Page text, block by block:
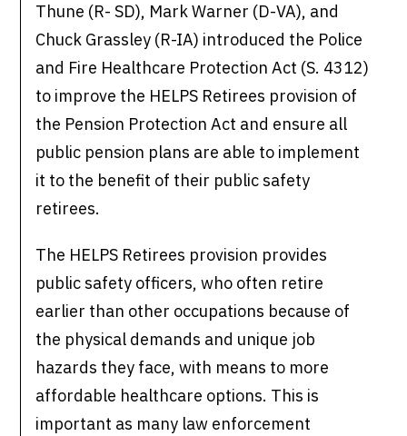
Thune (R- SD), Mark Warner (D-VA), and
Chuck Grassley (R-IA) introduced the Police
and Fire Healthcare Protection Act (S. 4312)
to improve the HELPS Retirees provision of
the Pension Protection Act and ensure all
public pension plans are able to implement
it to the benefit of their public safety
retirees.
The HELPS Retirees provision provides
public safety officers, who often retire
earlier than other occupations because of
the physical demands and unique job
hazards they face, with means to more
affordable healthcare options. This is
important as many law enforcement